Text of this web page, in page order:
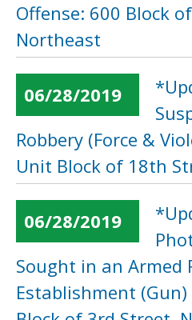
Offense: 600 Block
Northeast
06/28/2019
Robbery (Force &
Unit Block of 18th
06/28/2019
Sought in an Armed
Establishment (Gun)